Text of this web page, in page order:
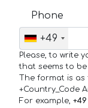
Phone
+49
Please, to write
that seems to
The format is as
+Country_Code
For example,